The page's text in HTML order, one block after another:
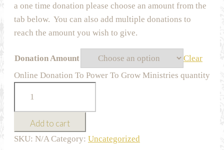
a one time donation please choose an amount from the
tab below. You can also add multiple donations to
reach the amount you wish to give.
Donation Amount
Clear
Online Donation To Power To Grow Ministries quantity
Add to cart
SKU: N/A Category: Uncategorized